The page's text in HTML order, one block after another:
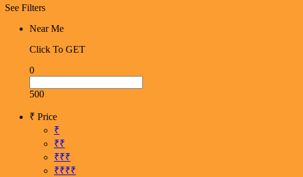
See Filters
Near Me
Click To GET
0
500
₹ Price
₹
₹₹
₹₹₹
₹₹₹₹